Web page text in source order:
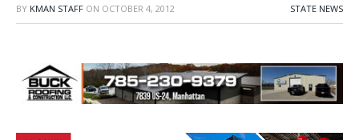
BY KMAN STAFF ON OCTOBER 4, 2012 STATE NEWS